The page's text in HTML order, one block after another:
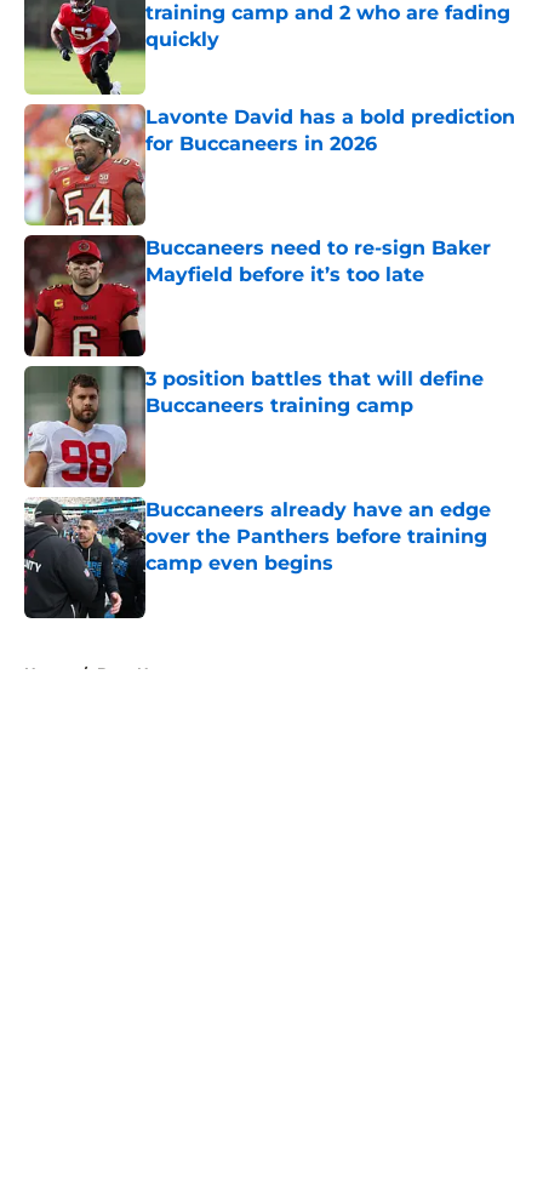
training camp and 2 who are fading
quickly
Published by on Invalid Date
Lavonte David has a bold prediction
for Buccaneers in 2026
Published by on Invalid Date
Buccaneers need to re-sign Baker
Mayfield before it’s too late
Published by on Invalid Date
3 position battles that will define
Buccaneers training camp
Published by on Invalid Date
Buccaneers already have an edge
over the Panthers before training
camp even begins
Home / Bucs News